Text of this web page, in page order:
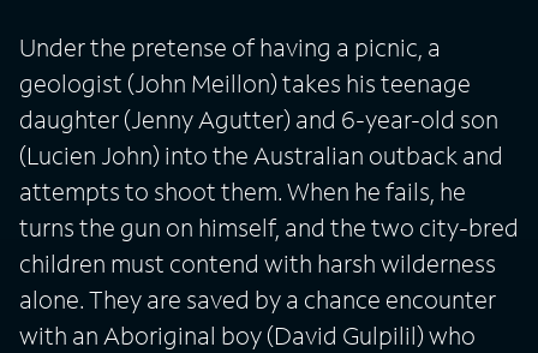
Under the pretense of having a picnic, a
geologist (John Meillon) takes his teenage
daughter (Jenny Agutter) and 6-year-old son
(Lucien John) into the Australian outback and
attempts to shoot them. When he fails, he
turns the gun on himself, and the two city-bred
children must contend with harsh wilderness
alone. They are saved by a chance encounter
with an Aboriginal boy (David Gulpilil) who